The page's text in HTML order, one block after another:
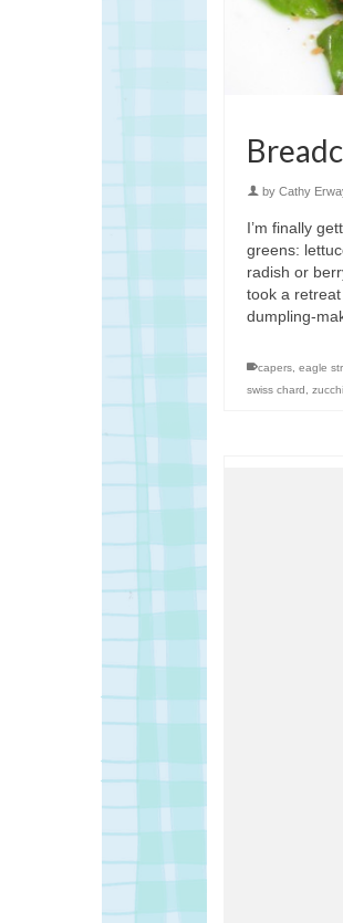
by Cathy
I’m finally
greens:
radish or
took a
dumpling-
capers, eagle
swiss chard,